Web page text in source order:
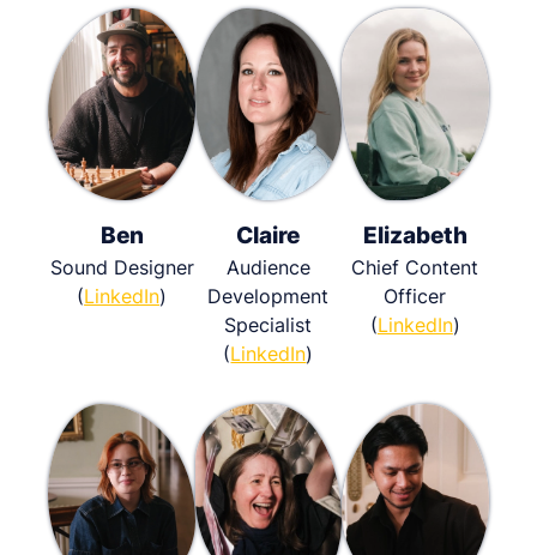
Ben
Sound Designer
(LinkedIn)
Claire
Audience
Development
Specialist
(LinkedIn)
Elizabeth
Chief Content
Officer
(LinkedIn)